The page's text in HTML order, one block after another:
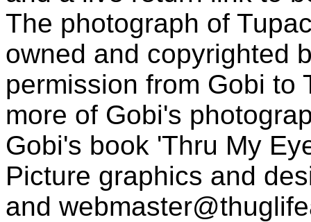
The photograph of
owned and copyrighted
permission from Gobi to
more of Gobi's
Gobi's book 'Thru My
Picture graphics and
and